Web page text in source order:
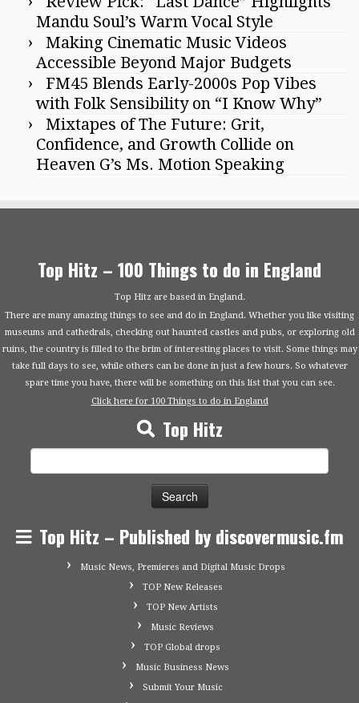
Mandu Soul’s Warm Vocal Style
Making Cinematic Music Videos
Accessible Beyond Major Budgets
FM45 Blends Early-2000s Pop Vibes
with Folk Sensibility on “I Know Why”
Mixtapes of The Future: Grit,
Confidence, and Growth Collide on
Heaven G’s Ms. Motion Speaking
Top Hitz – 100 Things to do in England
Top Hitz are based in England.
There are many amazing things to see and do in England. Whether you like visiting
museums and cathedrals, checking out haunted castles and pubs, or exploring old
ruins, the country is filled to the brim of interesting places to visit. Some things may
take full days to see, while others can be done in just a few hours. So whatever
spare time you have, there will be something on this list that you can see.
Click here for 100 Things to do in England
Top Hitz
Top Hitz – Published by discovermusic.fm
Music News, Premieres and Digital Music Drops
TOP New Releases
TOP New Artists
Music Reviews
TOP Global drops
Music Business News
Submit Your Music